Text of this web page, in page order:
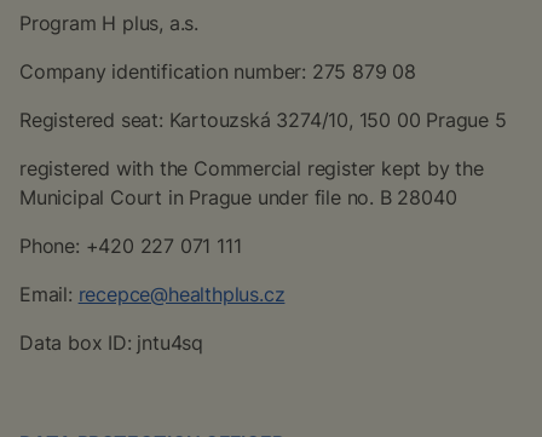
Program H plus, a.s.
Company identification number: 275 879 08
Registered seat: Kartouzská 3274/10, 150 00 Prague 5
registered with the Commercial register kept by the
Municipal Court in Prague under file no. B 28040
Phone: +420 227 071 111
Email: recepce@healthplus.cz
Data box ID: jntu4sq